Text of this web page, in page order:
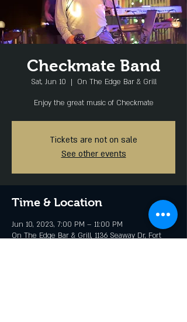
Checkmate Band
Sat, Jun 10
  |
On The Edge Bar & Grill
Enjoy the great music of Checkmate
Tickets are not on sale
See other events
Time & Location
Jun 10, 2023, 7:00 PM – 11:00 PM
On The Edge Bar & Grill, 1136 Seaway Dr, Fort